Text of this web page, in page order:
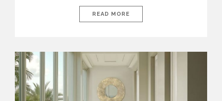
isolated environments—they are becoming fluid extensions of
living areas, designed for connection, experience, and
READ MORE